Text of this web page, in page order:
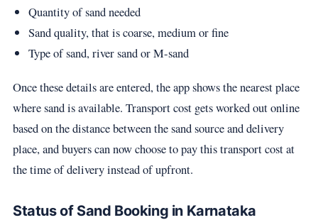
Quantity of sand needed
Sand quality, that is coarse, medium or fine
Type of sand, river sand or M-sand
Once these details are entered, the app shows the nearest place
where sand is available. Transport cost gets worked out online
based on the distance between the sand source and delivery
place, and buyers can now choose to pay this transport cost at
the time of delivery instead of upfront.
Status of Sand Booking in Karnataka